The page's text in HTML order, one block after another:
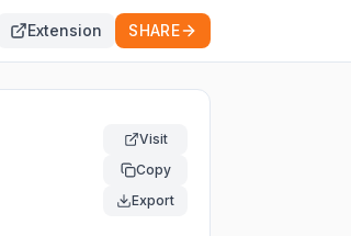
Extension SHARE
Visit
Copy
Export